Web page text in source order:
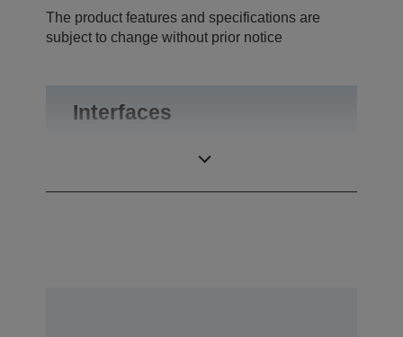
The product features and specifications are
subject to change without prior notice
Interfaces